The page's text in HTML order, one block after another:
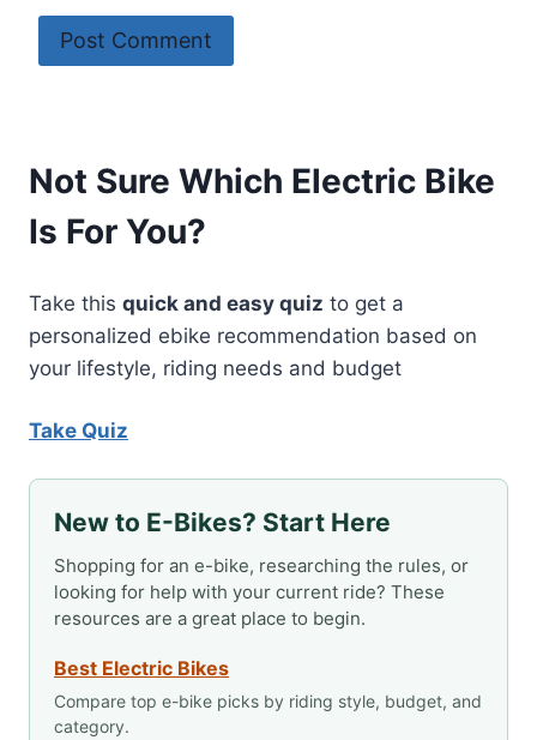
Not Sure Which Electric Bike
Is For You?
Take this quick and easy quiz to get a
personalized ebike recommendation based on
your lifestyle, riding needs and budget
Take Quiz
New to E-Bikes? Start Here
Shopping for an e-bike, researching the rules, or
looking for help with your current ride? These
resources are a great place to begin.
Best Electric Bikes
Compare top e-bike picks by riding style, budget, and
category.